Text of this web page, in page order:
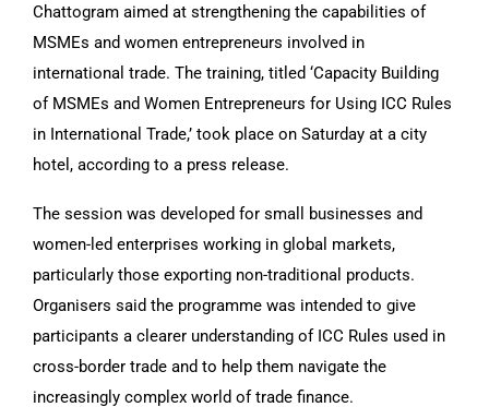
Chattogram aimed at strengthening the capabilities of
MSMEs and women entrepreneurs involved in
international trade. The training, titled ‘Capacity Building
of MSMEs and Women Entrepreneurs for Using ICC Rules
in International Trade,’ took place on Saturday at a city
hotel, according to a press release.
The session was developed for small businesses and
women-led enterprises working in global markets,
particularly those exporting non-traditional products.
Organisers said the programme was intended to give
participants a clearer understanding of ICC Rules used in
cross-border trade and to help them navigate the
increasingly complex world of trade finance.